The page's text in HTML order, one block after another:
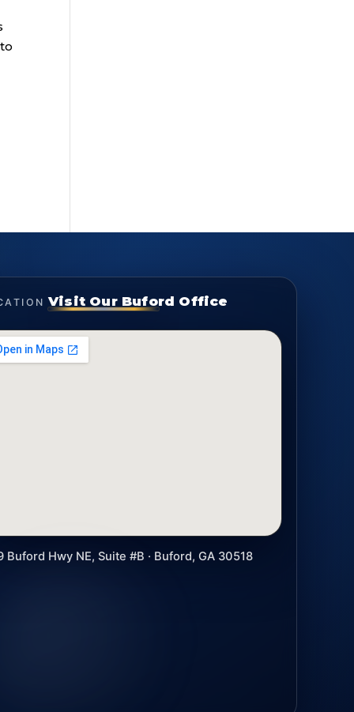
Visit Our Buford Office
Buford Hwy NE, Suite #B · Buford, GA 30518